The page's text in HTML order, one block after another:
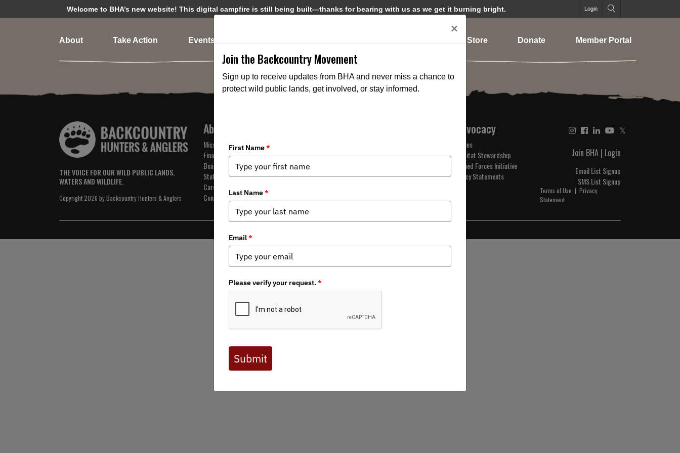
Welcome to BHA’s new website! This digital campfire is still being built—thanks for bearing with us as we get it burning bright. Login
About Take Action Events Store Donate Member Portal
THE VOICE FOR OUR WILD PUBLIC LANDS,
WATERS AND WILDLIFE.
Copyright 2026 by Backcountry Hunters & Anglers
About BHA
Mission and Values
Financials
Board of Directors
Staff
Careers
Contact Us
Join BHA
Donate
Take Action
Backcountry Journal
Reports
Advocacy
Issues
Habitat Stewardship
Armed Forces Initiative
Policy Statements
𝕏
Join BHA | Login
Email List Signup
SMS List Signup
Terms of Use | Privacy
Statement
×
Join the Backcountry Movement
Sign up to receive updates from BHA and never miss a chance to
protect wild public lands, get involved, or stay informed.